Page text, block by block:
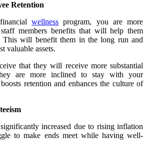
Retention
wellness program, you are more
members benefits that will help them
This will benefit them in the long run and
valuable assets.
that they will receive more substantial
are more inclined to stay with your
retention and enhances the culture of
increased due to rising inflation
to make ends meet while having well-